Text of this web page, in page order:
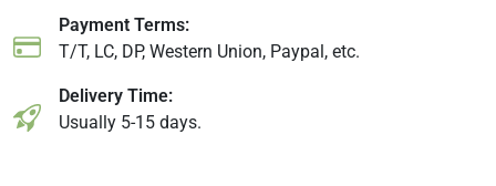
Payment Terms:
T/T, LC, DP, Western Union, Paypal, etc.
Delivery Time:
Usually 5-15 days.